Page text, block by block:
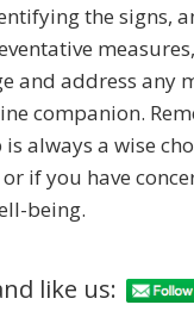
the signs,
and address any
companion.
always a wise
if you have
being.
like us: